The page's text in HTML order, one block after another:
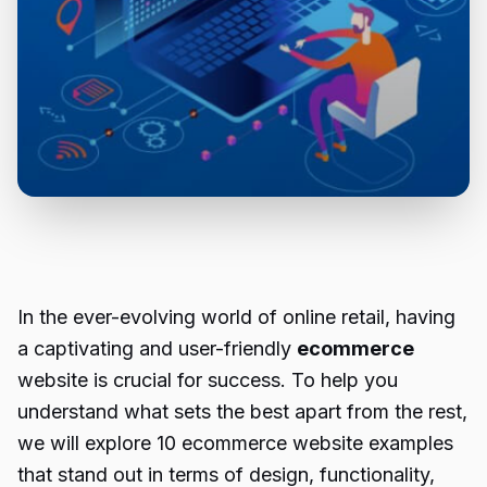
In the ever-evolving world of online retail, having
a captivating and user-friendly ecommerce
website is crucial for success. To help you
understand what sets the best apart from the rest,
we will explore 10 ecommerce website examples
that stand out in terms of design, functionality,